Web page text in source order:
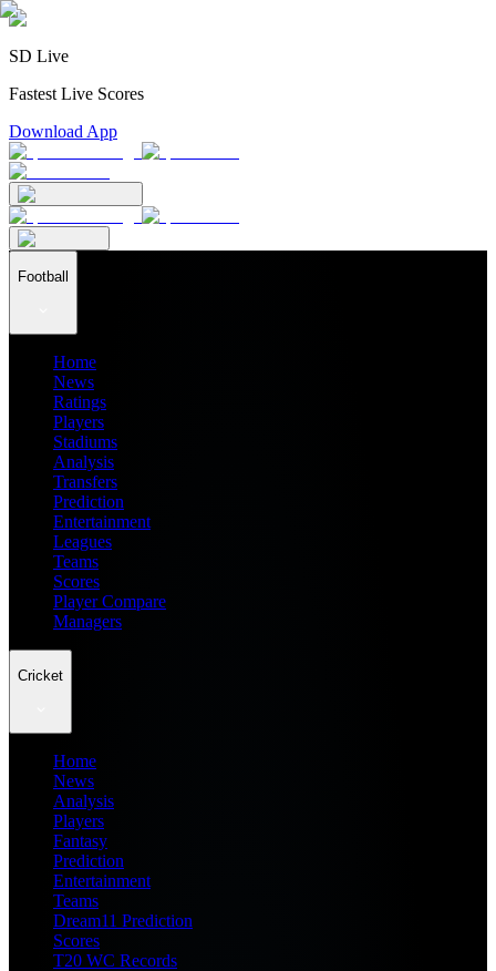
SD Live
Fastest Live Scores
Download App
Football
Home
News
Ratings
Players
Stadiums
Analysis
Transfers
Prediction
Entertainment
Leagues
Teams
Scores
Player Compare
Managers
Cricket
Home
News
Analysis
Players
Fantasy
Prediction
Entertainment
Teams
Dream11 Prediction
Scores
T20 WC Records